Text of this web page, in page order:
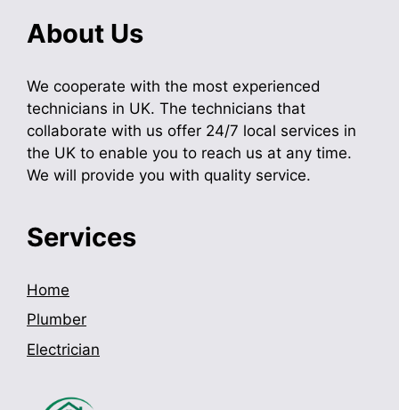
About Us
We cooperate with the most experienced
technicians in UK. The technicians that
collaborate with us offer 24/7 local services in
the UK to enable you to reach us at any time.
We will provide you with quality service.
Services
Home
Plumber
Electrician